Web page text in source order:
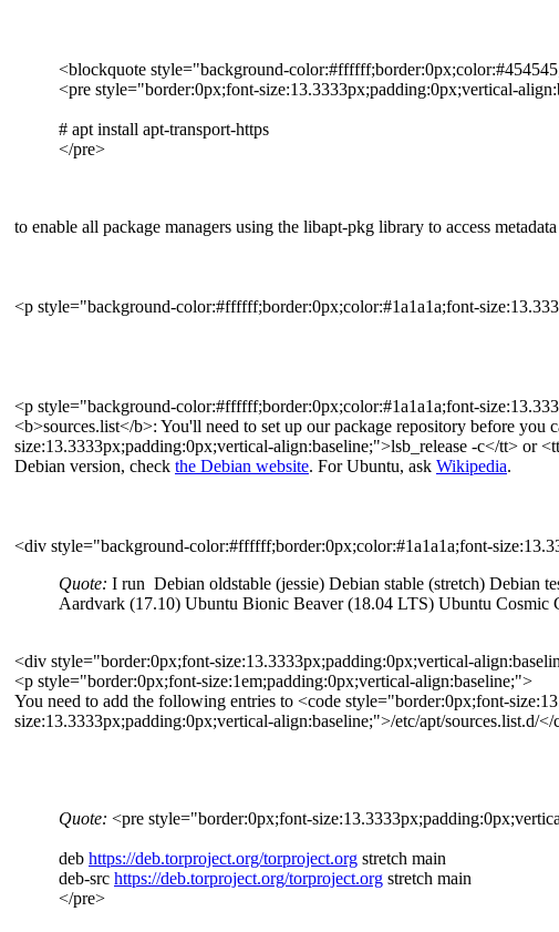
<blockquote style="background-
<pre style="border:0px;font-size:13.3333px;padding:0px;vertical-
# apt install apt-transport-https
</pre>
to enable all package managers using the libapt-pkg library to access
<p style="background-color:#ffffff;border:0px;color:#1a1a1a;font-
<p style="background-color:#ffffff;border:0px;color:#1a1a1a;font-
<b>sources.list</b>: You'll need to set up our package repository before
size:13.3333px;padding:0px;vertical-align:baseline;">lsb_release -c</tt> or
Debian version, check the Debian website. For Ubuntu, ask Wikipedia.
<div style="background-color:#ffffff;border:0px;color:#1a1a1a;font-
Quote: I run Debian oldstable (jessie) Debian stable (stretch) Debian
Aardvark (17.10) Ubuntu Bionic Beaver (18.04 LTS) Ubuntu Cosmic
<div style="border:0px;font-size:13.3333px;padding:0px;vertical-
<p style="border:0px;font-size:1em;padding:0px;vertical-align:baseline;">
You need to add the following entries to <code style="border:0px;font-
size:13.3333px;padding:0px;vertical-align:baseline;">/etc/apt/sources.list.d/</
Quote: <pre style="border:0px;font-
deb https://deb.torproject.org/torproject.org stretch main
deb-src https://deb.torproject.org/torproject.org stretch main
</pre>